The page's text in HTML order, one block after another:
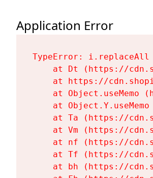
Application Error
TypeError:
at Dt (https://
at https://
at Object.useMemo
at
at Ta (https://
at Vm (https://
at nf (https://
at Tf (https://
at bh (https://